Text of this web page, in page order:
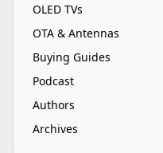
OLED TVs
OTA & Antennas
Buying Guides
Podcast
Authors
Archives